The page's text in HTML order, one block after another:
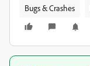
Bugs & Crashes